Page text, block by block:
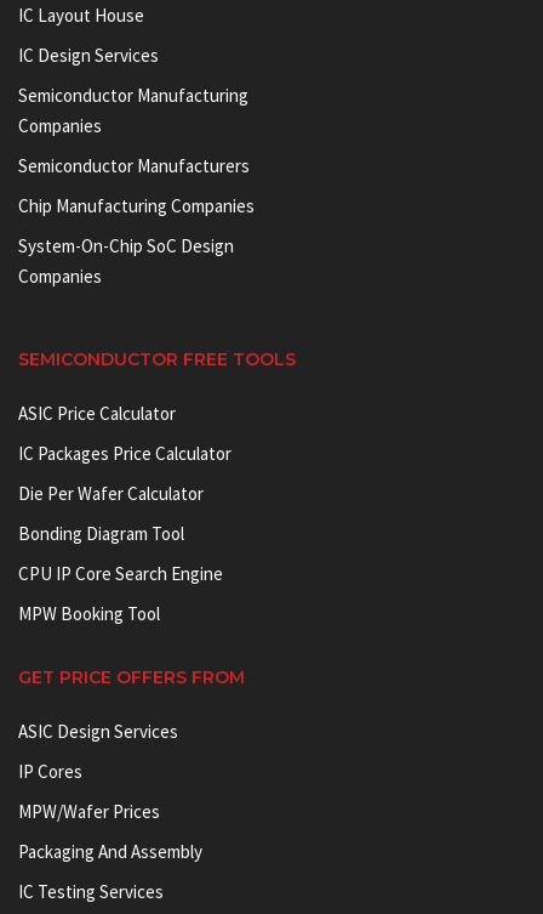
IC Layout House
IC Design Services
Semiconductor Manufacturing
Companies
Semiconductor Manufacturers
Chip Manufacturing Companies
System-On-Chip SoC Design
Companies
SEMICONDUCTOR FREE TOOLS
ASIC Price Calculator
IC Packages Price Calculator
Die Per Wafer Calculator
Bonding Diagram Tool
CPU IP Core Search Engine
MPW Booking Tool
GET PRICE OFFERS FROM
ASIC Design Services
IP Cores
MPW/Wafer Prices
Packaging And Assembly
IC Testing Services